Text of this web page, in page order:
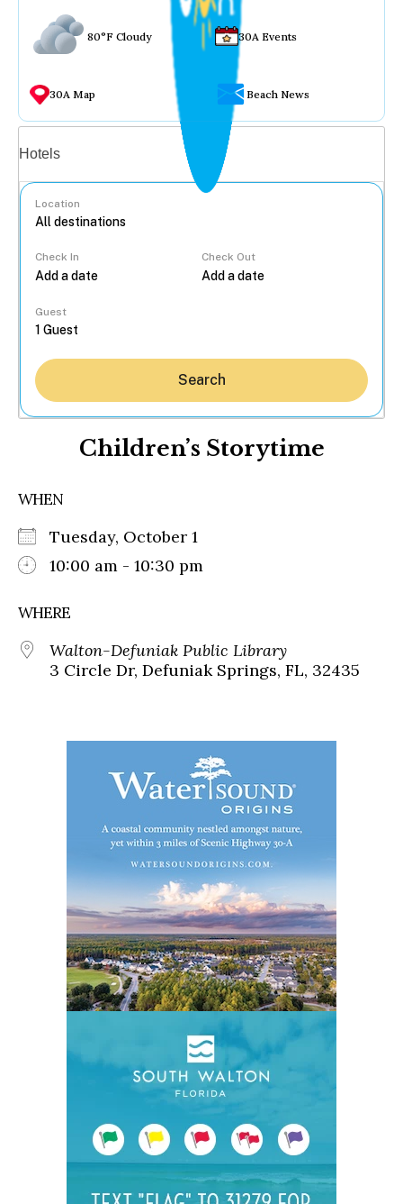
80°F Cloudy 30A Events
30A Map Beach News
Hotels
Location
Check In Check Out
Guest
Search
Children’s Storytime
WHEN
Tuesday, October 1
10:00 am - 10:30 pm
WHERE
Walton-Defuniak Public Library
3 Circle Dr, Defuniak Springs, FL, 32435